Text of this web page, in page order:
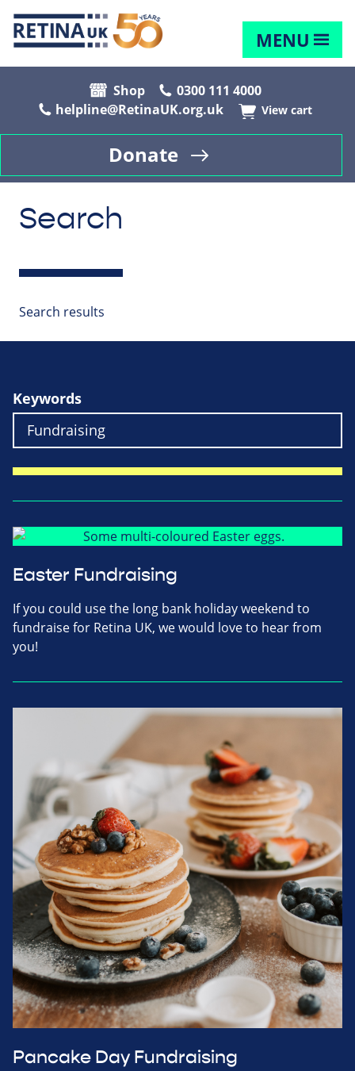
MENU
Shop
0300 111 4000
helpline@RetinaUK.org.uk
View cart
Donate
Search
Search results
Keywords
Easter Fundraising
If you could use the long bank holiday weekend to
fundraise for Retina UK, we would love to hear from
you!
Pancake Day Fundraising